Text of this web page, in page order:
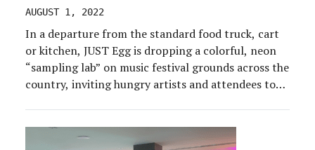
AUGUST 1, 2022
In a departure from the standard food truck, cart
or kitchen, JUST Egg is dropping a colorful, neon
“sampling lab” on music festival grounds across the
country, inviting hungry artists and attendees to
debuted at Broccoli City in Washington, D.C., May